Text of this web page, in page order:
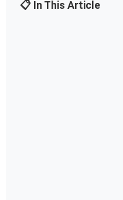
📋 In This Article